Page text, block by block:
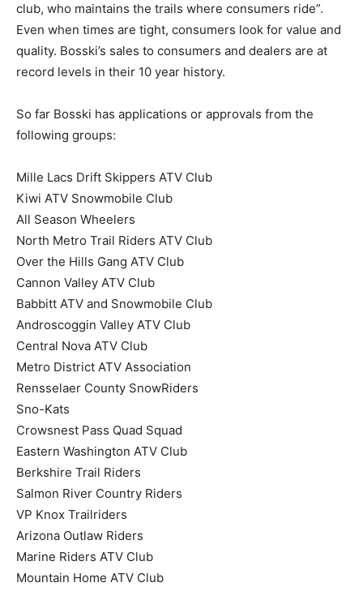
club, who maintains the trails where consumers ride”.
Even when times are tight, consumers look for value and
quality. Bosski’s sales to consumers and dealers are at
record levels in their 10 year history.
So far Bosski has applications or approvals from the
following groups:
Mille Lacs Drift Skippers ATV Club
Kiwi ATV Snowmobile Club
All Season Wheelers
North Metro Trail Riders ATV Club
Over the Hills Gang ATV Club
Cannon Valley ATV Club
Babbitt ATV and Snowmobile Club
Androscoggin Valley ATV Club
Central Nova ATV Club
Metro District ATV Association
Rensselaer County SnowRiders
Sno-Kats
Crowsnest Pass Quad Squad
Eastern Washington ATV Club
Berkshire Trail Riders
Salmon River Country Riders
VP Knox Trailriders
Arizona Outlaw Riders
Marine Riders ATV Club
Mountain Home ATV Club